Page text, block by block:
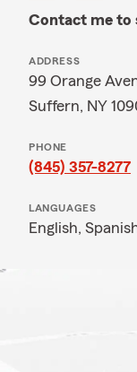
Contact me to
ADDRESS
99 Orange
Suffern, NY
PHONE
(845) 357-8277
LANGUAGES
English,